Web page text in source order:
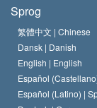
Scientology
En Scientologs
David Miscavige
Internationale
Bekendtgørelse
Sprog
繁體中文 | Chinese
Dansk | Danish
English | English
Español
Español (Latino) |